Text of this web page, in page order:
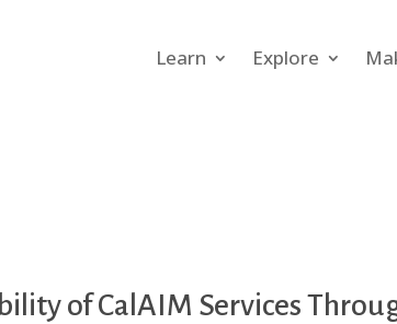
Learn Explore
of CalAIM Services